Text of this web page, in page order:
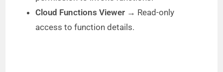
Cloud Functions Viewer → Read-only
access to function details.